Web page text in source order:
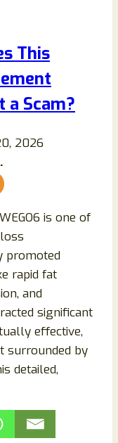
This
a Scam?
2026
is one of
promoted
rapid fat
and
significant
effective,
surrounded by
detailed,